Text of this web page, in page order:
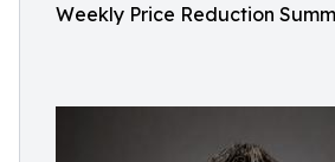
Weekly Price Reduction